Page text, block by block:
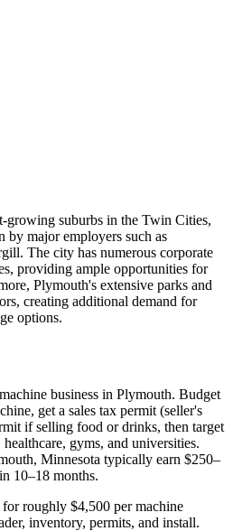
growing suburbs in the Twin Cities,
by major employers such as
The city has numerous corporate
providing ample opportunities for
Plymouth's extensive parks and
creating additional demand for
options.
business in Plymouth. Budget
get a sales tax permit (seller's
if selling food or drinks, then target
gyms, and universities.
Minnesota typically earn $250–
10–18 months.
roughly $4,500 per machine
inventory, permits, and install.